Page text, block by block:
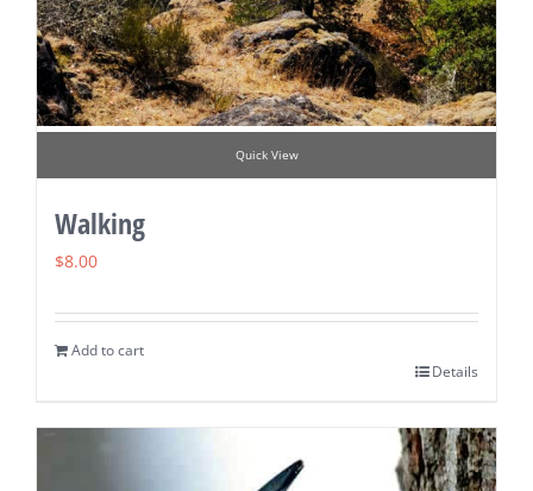
Quick View
Walking
$8.00
Add to cart
Details